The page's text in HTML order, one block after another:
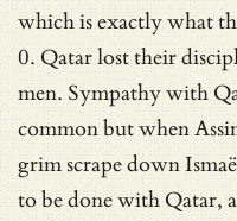
which is exactly what
0. Qatar lost their
men. Sympathy with
common but when
grim scrape down
to be done with Qatar,